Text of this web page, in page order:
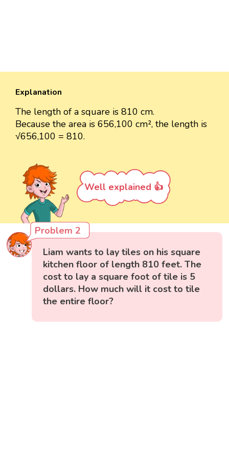
Explanation
The length of a square is 810 cm.
Because the area is 656,100 cm², the length is
√656,100 = 810.
Well explained 👍
Problem 2
Liam wants to lay tiles on his square
kitchen floor of length 810 feet. The
cost to lay a square foot of tile is 5
dollars. How much will it cost to tile
the entire floor?